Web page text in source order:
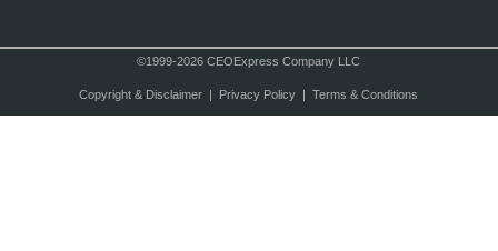
©1999-2026 CEOExpress Company LLC
Copyright & Disclaimer| Privacy Policy| Terms & Conditions